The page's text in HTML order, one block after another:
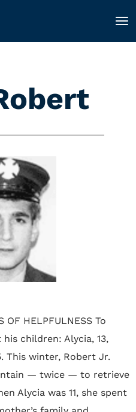
OF HELPFULNESS To
children: Alycia, 13,
This winter, Robert Jr.
— twice — to retrieve
Alycia was 11, she spent